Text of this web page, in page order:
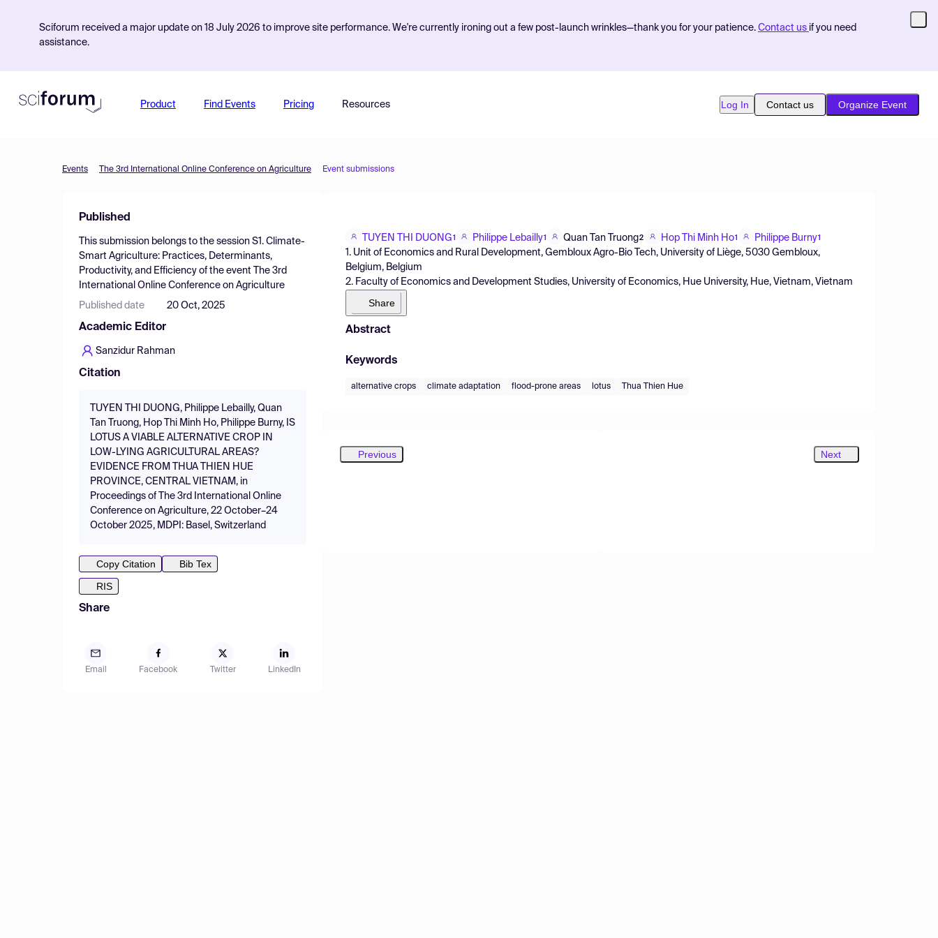
Sciforum received a major update on 18 July 2026 to improve site performance. We're currently ironing out a few post-launch wrinkles—thank you for your patience. Contact us if you need
assistance.
Product Find Events Pricing Resources Log In Contact us Organize Event
Events The 3rd International Online Conference on Agriculture Event submissions
Published
This submission belongs to the session S1. Climate-
Smart Agriculture: Practices, Determinants,
Productivity, and Efficiency of the event
The 3rd
International Online Conference on Agriculture
Published date 20 Oct, 2025
Academic Editor
Sanzidur Rahman
Citation
TUYEN THI DUONG, Philippe Lebailly, Quan
Tan Truong, Hop Thi Minh Ho, Philippe Burny, IS
LOTUS A VIABLE ALTERNATIVE CROP IN
LOW-LYING AGRICULTURAL AREAS?
EVIDENCE FROM THUA THIEN HUE
PROVINCE, CENTRAL VIETNAM, in
Proceedings of The 3rd International Online
Conference on Agriculture, 22 October–24
October 2025, MDPI: Basel, Switzerland
Copy Citation
Bib Tex
RIS
Share
Email Facebook Twitter LinkedIn
TUYEN THI DUONG1 Philippe Lebailly1 Quan Tan Truong2 Hop Thi Minh Ho1 Philippe Burny1
1. Unit of Economics and Rural Development, Gembloux Agro-Bio Tech, University of Liège, 5030 Gembloux,
Belgium, Belgium
2. Faculty of Economics and Development Studies, University of Economics, Hue University, Hue, Vietnam, Vietnam
Share
Abstract
Keywords
alternative crops climate adaptation flood-prone areas lotus Thua Thien Hue
Previous Next